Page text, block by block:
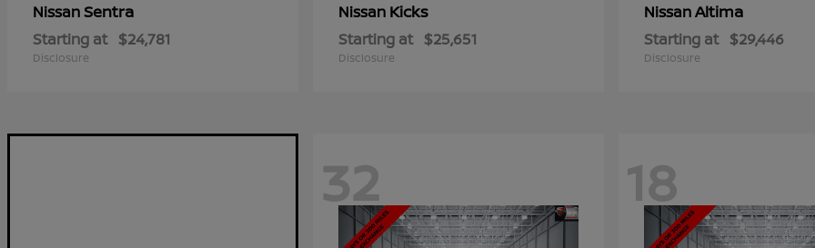
NissanSentra
Starting at $24,781
Disclosure
Nissan Kicks
Starting at $25,651
Disclosure
NissanAltima
Starting at $29,446
Disclosure
32 18